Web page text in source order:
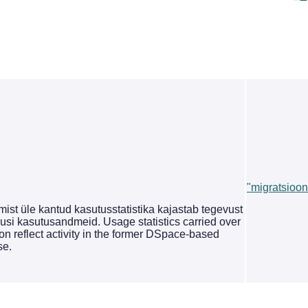
üle kantud kasutusstatistika kajastab tegevust
kasutusandmeid. Usage statistics carried over
reflect activity in the former DSpace-based